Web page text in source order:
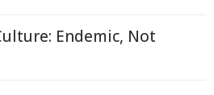
Endemic, Not